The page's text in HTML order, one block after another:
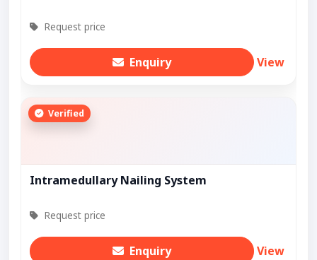
Request price
Enquiry View
Verified
Intramedullary Nailing System
Request price
Enquiry View